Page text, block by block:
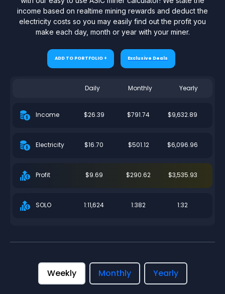
income based on realtime mining rewards and deduct the
electricity costs so you may easily find out the profit you
make each day, month or year with your miner.
ADD TO PORTFOLIO + Exclusive Deals
Daily Monthly Yearly
Income $26.39 $791.74 $9,632.89
Electricity $16.70 $501.12 $6,096.96
Profit $9.69 $290.62 $3,535.93
SOLO 1:11,624 1:382 1:32
Weekly Monthly Yearly